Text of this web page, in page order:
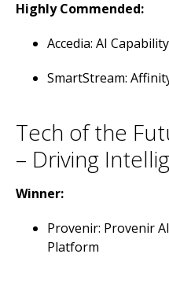
Highly Commended:
Accedia: AI
SmartStream:
Tech of the
– Driving
Winner:
Provenir: Provenir
Platform